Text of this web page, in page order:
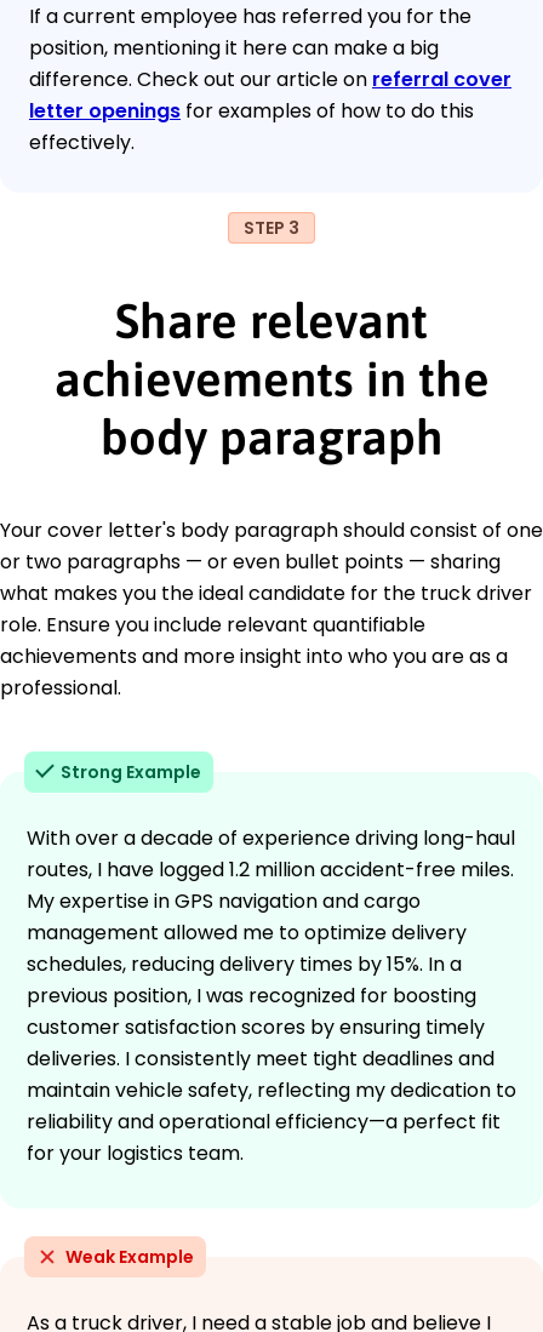
If a current employee has referred you for the
position, mentioning it here can make a big
difference. Check out our article on referral cover
letter openings for examples of how to do this
effectively.
STEP 3
Share relevant
achievements in the
body paragraph
Your cover letter's body paragraph should consist of one
or two paragraphs — or even bullet points — sharing
what makes you the ideal candidate for the truck driver
role. Ensure you include relevant quantifiable
achievements and more insight into who you are as a
professional.
Strong Example
With over a decade of experience driving long-haul
routes, I have logged 1.2 million accident-free miles.
My expertise in GPS navigation and cargo
management allowed me to optimize delivery
schedules, reducing delivery times by 15%. In a
previous position, I was recognized for boosting
customer satisfaction scores by ensuring timely
deliveries. I consistently meet tight deadlines and
maintain vehicle safety, reflecting my dedication to
reliability and operational efficiency—a perfect fit
for your logistics team.
Weak Example
As a truck driver, I need a stable job and believe I